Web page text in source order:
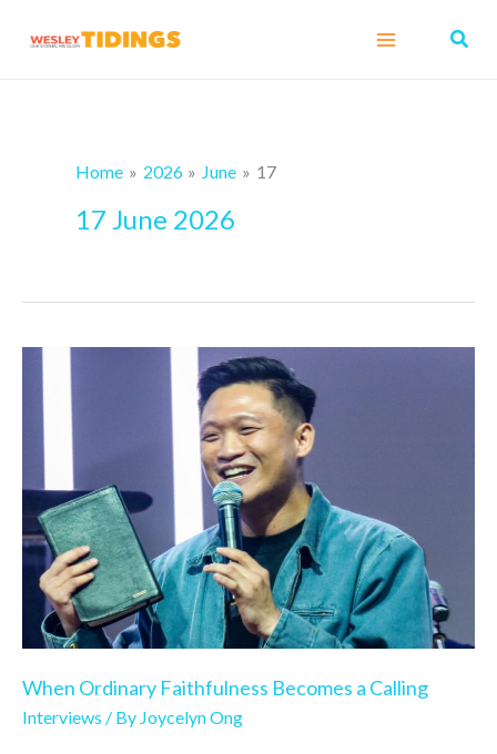
Home 2026 June 17
17 June 2026
When Ordinary Faithfulness Becomes a Calling
Interviews / By Joycelyn Ong
Faithfulness
a
Calling